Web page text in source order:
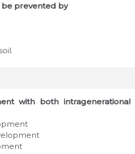
be prevented by
with both